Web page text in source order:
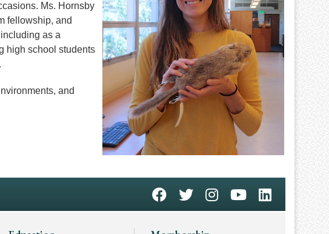
Ms. Hornsby
fellowship, and
as a
high school students
and